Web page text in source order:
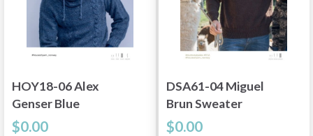
HOY18-06 Alex
Genser Blue
$0.00
DSA61-04 Miguel
Brun Sweater
$0.00